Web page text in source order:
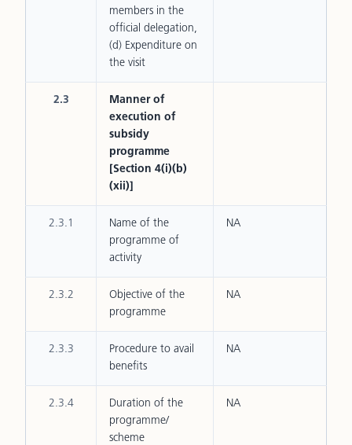
members in the
official delegation,
(d) Expenditure on
the visit
2.3
Manner of
execution of
subsidy
programme
[Section 4(i)(b)
(xii)]
2.3.1
Name of the
programme of
activity
NA
2.3.2
Objective of the
programme
NA
2.3.3
Procedure to avail
benefits
NA
2.3.4
Duration of the
programme/
scheme
NA